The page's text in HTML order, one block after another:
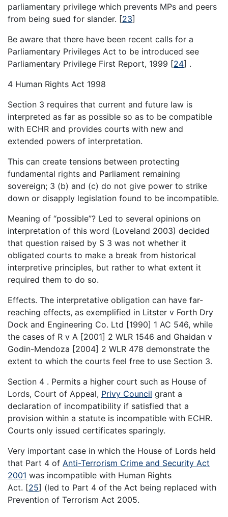
parliamentary privilege which prevents MPs and peers
from being sued for slander. [23]
Be aware that there have been recent calls for a
Parliamentary Privileges Act to be introduced see
Parliamentary Privilege First Report, 1999 [24] .
4 Human Rights Act 1998
Section 3 requires that current and future law is
interpreted as far as possible so as to be compatible
with ECHR and provides courts with new and
extended powers of interpretation.
This can create tensions between protecting
fundamental rights and Parliament remaining
sovereign; 3 (b) and (c) do not give power to strike
down or disapply legislation found to be incompatible.
Meaning of “possible”? Led to several opinions on
interpretation of this word (Loveland 2003) decided
that question raised by S 3 was not whether it
obligated courts to make a break from historical
interpretive principles, but rather to what extent it
required them to do so.
Effects. The interpretative obligation can have far-
reaching effects, as exemplified in Litster v Forth Dry
Dock and Engineering Co. Ltd [1990] 1 AC 546, while
the cases of R v A [2001] 2 WLR 1546 and Ghaidan v
Godin-Mendoza [2004] 2 WLR 478 demonstrate the
extent to which the courts feel free to use Section 3.
Section 4 . Permits a higher court such as House of
Lords, Court of Appeal, Privy Council grant a
declaration of incompatibility if satisfied that a
provision within a statute is incompatible with ECHR.
Courts only issued certificates sparingly.
Very important case in which the House of Lords held
that Part 4 of Anti-Terrorism Crime and Security Act
2001 was incompatible with Human Rights
Act. [25] (led to Part 4 of the Act being replaced with
Prevention of Terrorism Act 2005.